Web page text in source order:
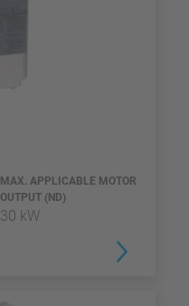
MAX. APPLICABLE MOTOR
OUTPUT (ND)
30 kW